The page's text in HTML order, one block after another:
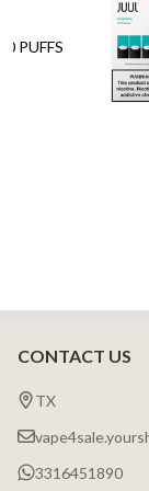
PUFFS
Footer
Start
CONTACT US
TX
3316451890